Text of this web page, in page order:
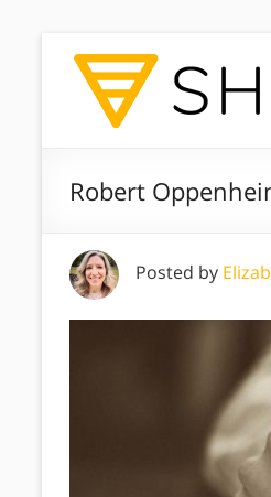
Robert
Posted by